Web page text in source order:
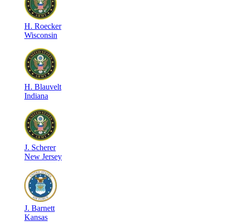
H. Roecker
Wisconsin
H. Blauvelt
Indiana
J. Scherer
New Jersey
J. Barnett
Kansas